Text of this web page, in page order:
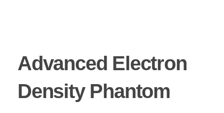
Advanced Electron
Density Phantom